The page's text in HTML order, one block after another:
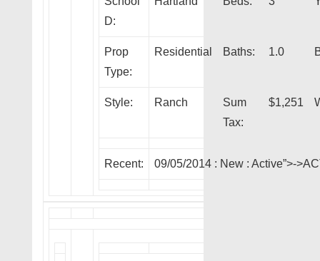
D:
Prop
Type:
Residential Baths: 1.0
Style: Ranch
Sum
Tax:
$1,251
Recent: 09/05/2014 : New : Active”>-